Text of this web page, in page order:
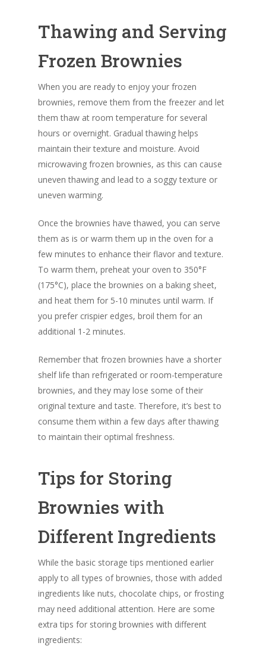
Thawing and Serving
Frozen Brownies
When you are ready to enjoy your frozen
brownies, remove them from the freezer and let
them thaw at room temperature for several
hours or overnight. Gradual thawing helps
maintain their texture and moisture. Avoid
microwaving frozen brownies, as this can cause
uneven thawing and lead to a soggy texture or
uneven warming.
Once the brownies have thawed, you can serve
them as is or warm them up in the oven for a
few minutes to enhance their flavor and texture.
To warm them, preheat your oven to 350°F
(175°C), place the brownies on a baking sheet,
and heat them for 5-10 minutes until warm. If
you prefer crispier edges, broil them for an
additional 1-2 minutes.
Remember that frozen brownies have a shorter
shelf life than refrigerated or room-temperature
brownies, and they may lose some of their
original texture and taste. Therefore, it’s best to
consume them within a few days after thawing
to maintain their optimal freshness.
Tips for Storing
Brownies with
Different Ingredients
While the basic storage tips mentioned earlier
apply to all types of brownies, those with added
ingredients like nuts, chocolate chips, or frosting
may need additional attention. Here are some
extra tips for storing brownies with different
ingredients: